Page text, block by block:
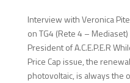
Interview with Veronica
on TG4 (Rete 4 –
President of A.C.E.P.E.R
Price Cap issue, the
photovoltaic, is always the